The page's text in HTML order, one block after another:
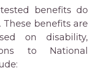
benefits do
benefits are
on disability,
to National